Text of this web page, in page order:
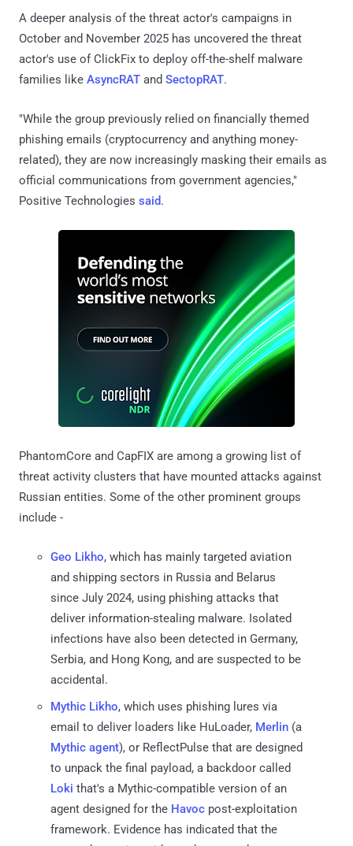
A deeper analysis of the threat actor's campaigns in
October and November 2025 has uncovered the threat
actor's use of ClickFix to deploy off-the-shelf malware
families like AsyncRAT and SectopRAT.
"While the group previously relied on financially themed
phishing emails (cryptocurrency and anything money-
related), they are now increasingly masking their emails as
official communications from government agencies,"
Positive Technologies said.
PhantomCore and CapFIX are among a growing list of
threat activity clusters that have mounted attacks against
Russian entities. Some of the other prominent groups
include -
Geo Likho, which has mainly targeted aviation
and shipping sectors in Russia and Belarus
since July 2024, using phishing attacks that
deliver information-stealing malware. Isolated
infections have also been detected in Germany,
Serbia, and Hong Kong, and are suspected to be
accidental.
Mythic Likho, which uses phishing lures via
email to deliver loaders like HuLoader, Merlin (a
Mythic agent), or ReflectPulse that are designed
to unpack the final payload, a backdoor called
Loki that's a Mythic-compatible version of an
agent designed for the Havoc post-exploitation
framework. Evidence has indicated that the